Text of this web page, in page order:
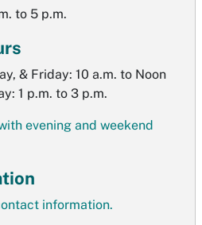
to 5 p.m.
& Friday: 10 a.m. to Noon
1 p.m. to 3 p.m.
evening and weekend
information.